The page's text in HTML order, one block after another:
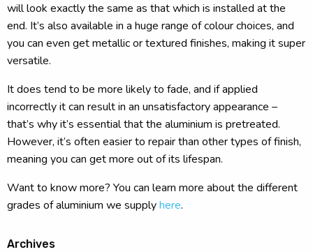
will look exactly the same as that which is installed at the
end. It’s also available in a huge range of colour choices, and
you can even get metallic or textured finishes, making it super
versatile.
It does tend to be more likely to fade, and if applied
incorrectly it can result in an unsatisfactory appearance –
that’s why it’s essential that the aluminium is pretreated.
However, it’s often easier to repair than other types of finish,
meaning you can get more out of its lifespan.
Want to know more? You can learn more about the different
grades of aluminium we supplyhere.
Archives